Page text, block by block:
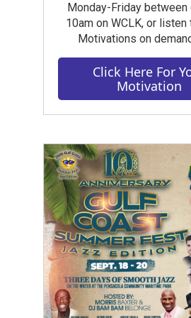
Monday-Friday between
10am on WCLK, or
Motivations on
Click Here For
Motivation